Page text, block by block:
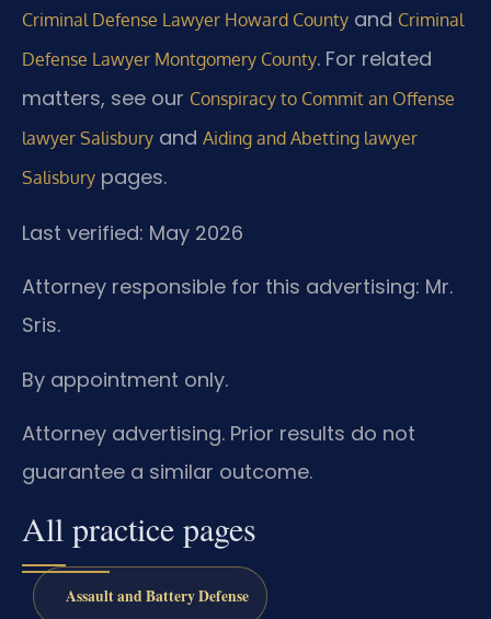
Criminal Defense Lawyer Howard County and Criminal
Defense Lawyer Montgomery County. For related
matters, see our Conspiracy to Commit an Offense
lawyer Salisbury and Aiding and Abetting lawyer
Salisbury pages.
Last verified: May 2026
Attorney responsible for this advertising: Mr.
Sris.
By appointment only.
Attorney advertising. Prior results do not
guarantee a similar outcome.
All practice pages
Assault and Battery Defense